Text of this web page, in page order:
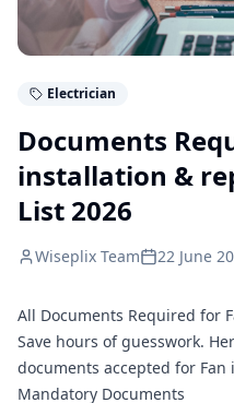
Electrician
Documents
installation &
List 2026
Wiseplix Team 22 June
All Documents Required for
Save hours of guesswork.
documents accepted for
Mandatory Documents